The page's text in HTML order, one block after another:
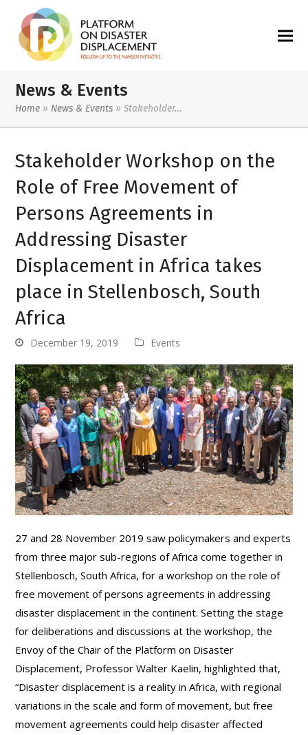
News & Events
Home » News & Events »Stakeholder…
Stakeholder Workshop on the
Role of Free Movement of
Persons Agreements in
Addressing Disaster
Displacement in Africa takes
place in Stellenbosch, South
Africa
December 19, 2019 Events
27 and 28 November 2019 saw policymakers and experts
from three major sub-regions of Africa come together in
Stellenbosch, South Africa, for a workshop on the role of
free movement of persons agreements in addressing
disaster displacement in the continent. Setting the stage
for deliberations and discussions at the workshop, the
Envoy of the Chair of the Platform on Disaster
Displacement, Professor Walter Kaelin, highlighted that,
“Disaster displacement is a reality in Africa, with regional
variations in the scale and form of movement, but free
movement agreements could help disaster affected